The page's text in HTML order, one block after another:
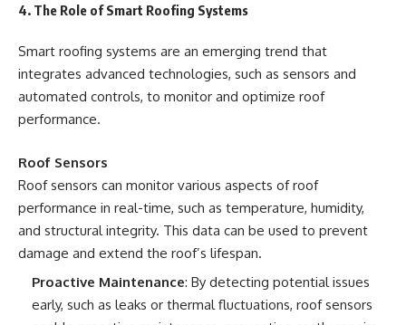
4. The Role of Smart Roofing Systems
Smart roofing systems are an emerging trend that
integrates advanced technologies, such as sensors and
automated controls, to monitor and optimize roof
performance.
Roof Sensors
Roof sensors can monitor various aspects of roof
performance in real-time, such as temperature, humidity,
and structural integrity. This data can be used to prevent
damage and extend the roof’s lifespan.
Proactive Maintenance: By detecting potential issues
early, such as leaks or thermal fluctuations, roof sensors